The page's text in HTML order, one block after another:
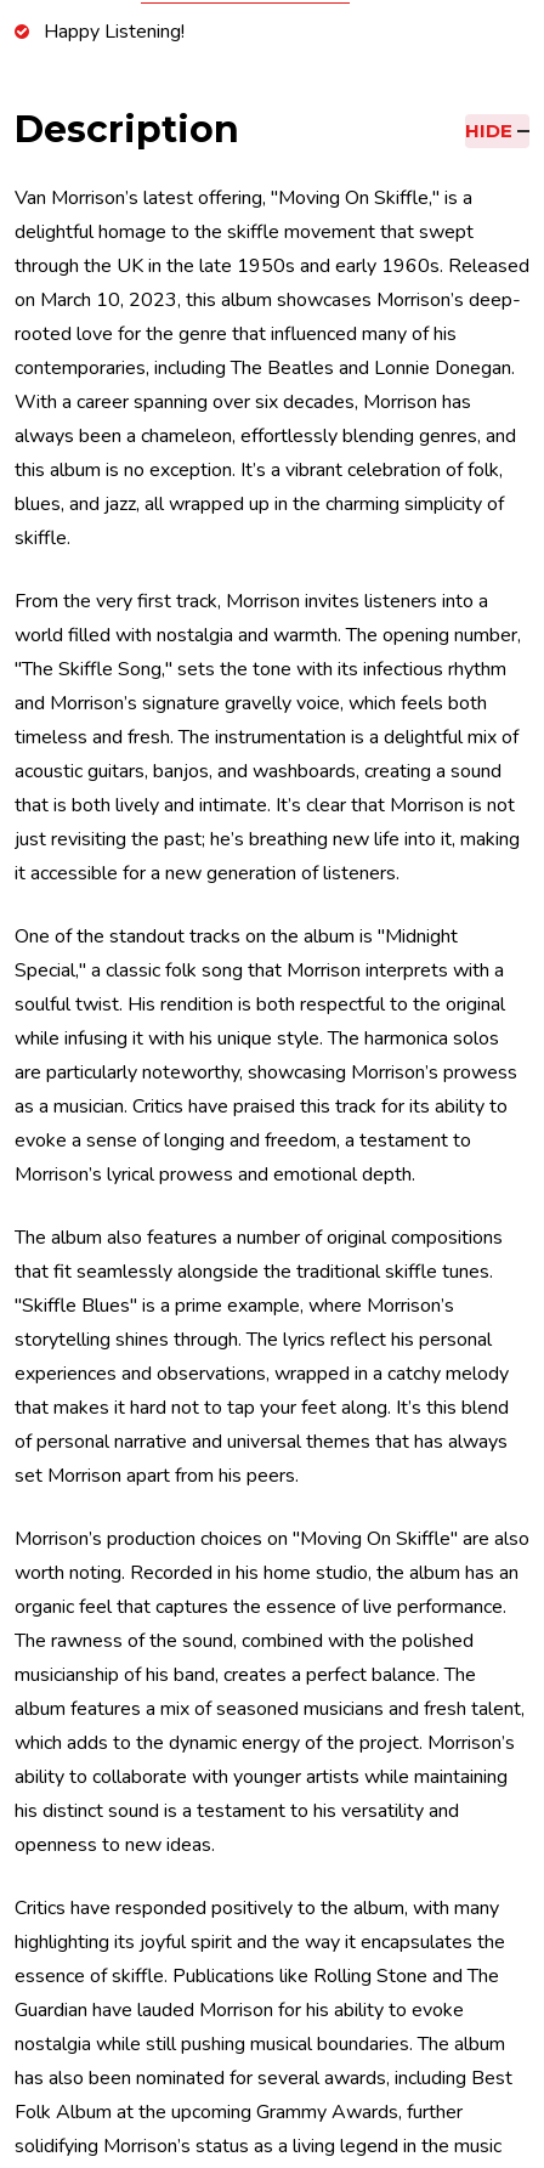
Happy Listening!
Description HIDE
Van Morrison’s latest offering, "Moving On Skiffle," is a
delightful homage to the skiffle movement that swept
through the UK in the late 1950s and early 1960s. Released
on March 10, 2023, this album showcases Morrison’s deep-
rooted love for the genre that influenced many of his
contemporaries, including The Beatles and Lonnie Donegan.
With a career spanning over six decades, Morrison has
always been a chameleon, effortlessly blending genres, and
this album is no exception. It’s a vibrant celebration of folk,
blues, and jazz, all wrapped up in the charming simplicity of
skiffle.
From the very first track, Morrison invites listeners into a
world filled with nostalgia and warmth. The opening number,
"The Skiffle Song," sets the tone with its infectious rhythm
and Morrison’s signature gravelly voice, which feels both
timeless and fresh. The instrumentation is a delightful mix of
acoustic guitars, banjos, and washboards, creating a sound
that is both lively and intimate. It’s clear that Morrison is not
just revisiting the past; he’s breathing new life into it, making
it accessible for a new generation of listeners.
One of the standout tracks on the album is "Midnight
Special," a classic folk song that Morrison interprets with a
soulful twist. His rendition is both respectful to the original
while infusing it with his unique style. The harmonica solos
are particularly noteworthy, showcasing Morrison’s prowess
as a musician. Critics have praised this track for its ability to
evoke a sense of longing and freedom, a testament to
Morrison’s lyrical prowess and emotional depth.
The album also features a number of original compositions
that fit seamlessly alongside the traditional skiffle tunes.
"Skiffle Blues" is a prime example, where Morrison’s
storytelling shines through. The lyrics reflect his personal
experiences and observations, wrapped in a catchy melody
that makes it hard not to tap your feet along. It’s this blend
of personal narrative and universal themes that has always
set Morrison apart from his peers.
Morrison’s production choices on "Moving On Skiffle" are also
worth noting. Recorded in his home studio, the album has an
organic feel that captures the essence of live performance.
The rawness of the sound, combined with the polished
musicianship of his band, creates a perfect balance. The
album features a mix of seasoned musicians and fresh talent,
which adds to the dynamic energy of the project. Morrison’s
ability to collaborate with younger artists while maintaining
his distinct sound is a testament to his versatility and
openness to new ideas.
Critics have responded positively to the album, with many
highlighting its joyful spirit and the way it encapsulates the
essence of skiffle. Publications like Rolling Stone and The
Guardian have lauded Morrison for his ability to evoke
nostalgia while still pushing musical boundaries. The album
has also been nominated for several awards, including Best
Folk Album at the upcoming Grammy Awards, further
solidifying Morrison’s status as a living legend in the music